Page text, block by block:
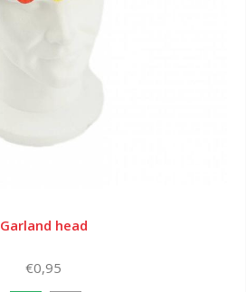
Garland head
€0,95